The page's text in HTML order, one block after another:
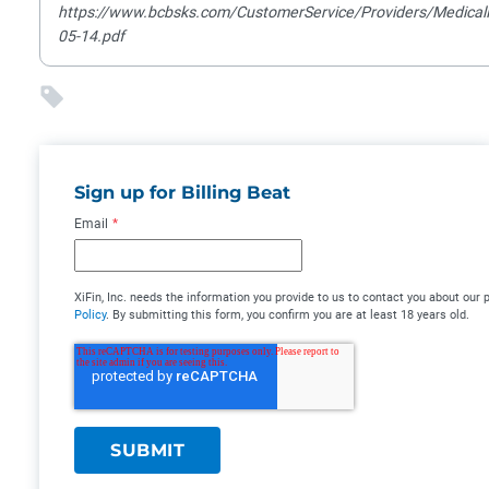
https://www.bcbsks.com/CustomerService/Providers/
05-14.pdf
Sign up for Billing Beat
Email *
XiFin, Inc. needs the information you provide to us to contact you about
Policy. By submitting this form, you confirm you are at least 18 years old.